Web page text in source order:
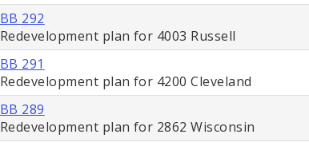
BB 292
Redevelopment plan for 4003 Russell
BB 291
Redevelopment plan for 4200 Cleveland
BB 289
Redevelopment plan for 2862 Wisconsin